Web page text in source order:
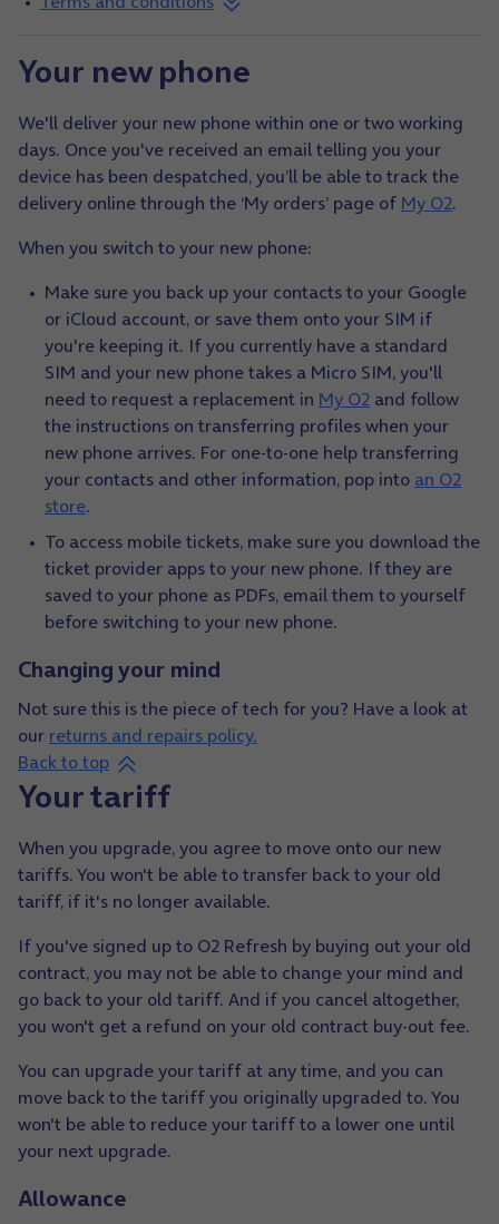
Your new phone
We'll deliver your new phone within one or two working
days. Once you've received an email telling you your
device has been despatched, you’ll be able to track the
delivery online through the ‘My orders’ page of My O2.
When you switch to your new phone:
Make sure you back up your contacts to your Google
or iCloud account, or save them onto your SIM if
you're keeping it. If you currently have a standard
SIM and your new phone takes a Micro SIM, you'll
need to request a replacement in My O2 and follow
the instructions on transferring profiles when your
new phone arrives. For one-to-one help transferring
your contacts and other information, pop into an O2
store.
To access mobile tickets, make sure you download the
ticket provider apps to your new phone. If they are
saved to your phone as PDFs, email them to yourself
before switching to your new phone.
Changing your mind
Not sure this is the piece of tech for you? Have a look at
our returns and repairs policy.
Back to top
Your tariff
When you upgrade, you agree to move onto our new
tariffs. You won't be able to transfer back to your old
tariff, if it's no longer available.
If you've signed up to O2 Refresh by buying out your old
contract, you may not be able to change your mind and
go back to your old tariff. And if you cancel altogether,
you won't get a refund on your old contract buy-out fee.
You can upgrade your tariff at any time, and you can
move back to the tariff you originally upgraded to. You
won't be able to reduce your tariff to a lower one until
your next upgrade.
Allowance